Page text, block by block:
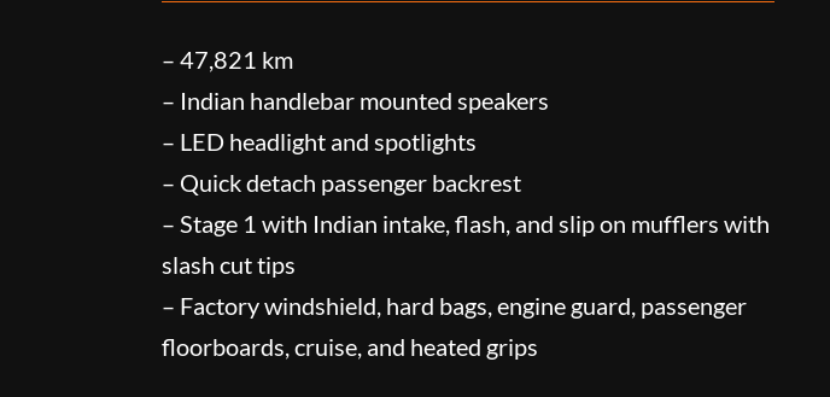
– 47,821 km
– Indian handlebar mounted speakers
– LED headlight and spotlights
– Quick detach passenger backrest
– Stage 1 with Indian intake, flash, and slip on mufflers with
slash cut tips
– Factory windshield, hard bags, engine guard, passenger
floorboards, cruise, and heated grips